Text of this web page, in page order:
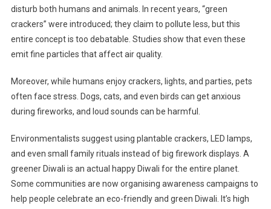
disturb both humans and animals. In recent years, “green
crackers” were introduced; they claim to pollute less, but this
entire concept is too debatable. Studies show that even these
emit fine particles that affect air quality.
Moreover, while humans enjoy crackers, lights, and parties, pets
often face stress. Dogs, cats, and even birds can get anxious
during fireworks, and loud sounds can be harmful.
Environmentalists suggest using plantable crackers, LED lamps,
and even small family rituals instead of big firework displays. A
greener Diwali is an actual happy Diwali for the entire planet.
Some communities are now organising awareness campaigns to
help people celebrate an eco-friendly and green Diwali. It’s high